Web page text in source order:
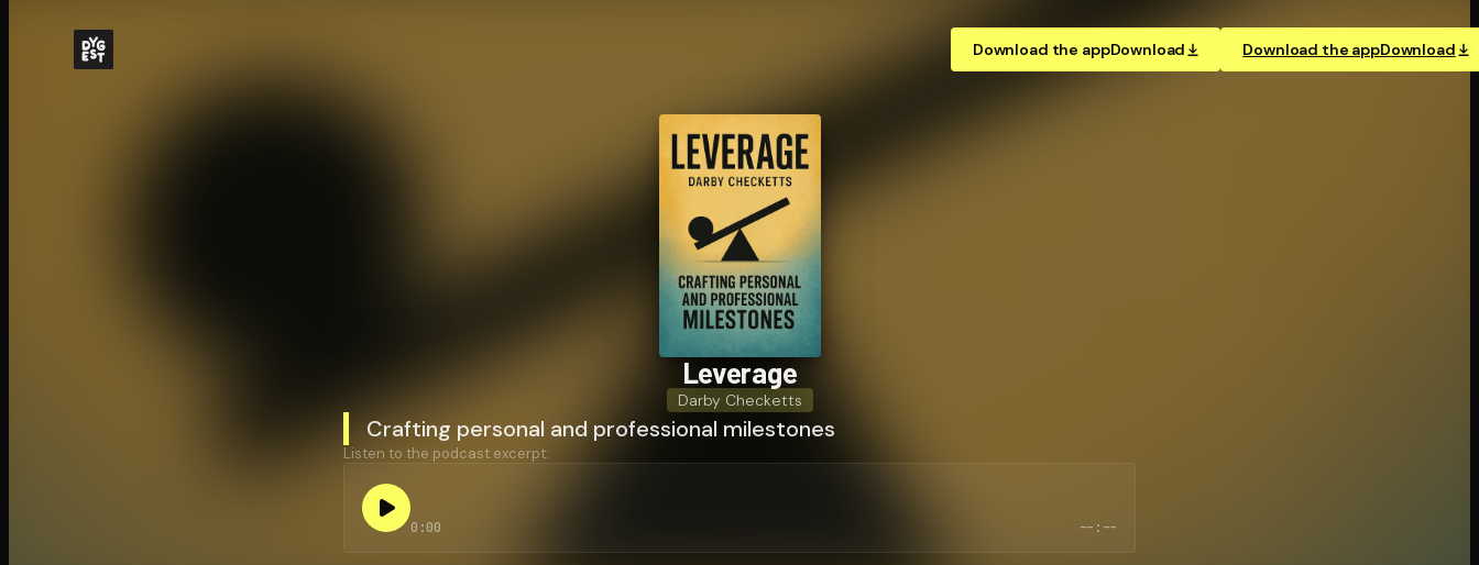
Download the appDownload Download the appDownload
Leverage
Darby Checketts
Crafting personal and professional milestones
Listen to the podcast excerpt:
0:00 --:--